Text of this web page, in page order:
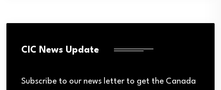
CIC News Update
Subscribe to our news letter to get the Canada